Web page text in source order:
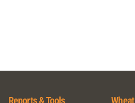
Reports & Tools